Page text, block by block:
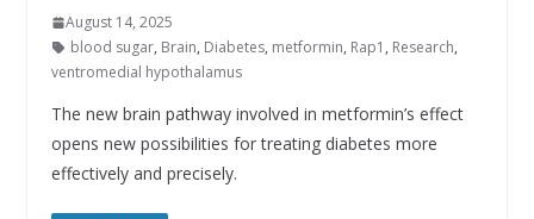
August 14, 2025
blood sugar, Brain, Diabetes, metformin, Rap1 , Research,
ventromedial hypothalamus
The new brain pathway involved in metformin’s effect
opens new possibilities for treating diabetes more
effectively and precisely.